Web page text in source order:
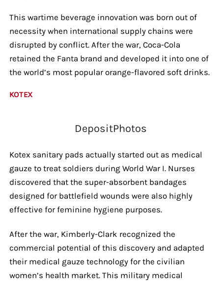
This wartime beverage innovation was born out of
necessity when international supply chains were
disrupted by conflict. After the war, Coca-Cola
retained the Fanta brand and developed it into one of
the world’s most popular orange-flavored soft drinks.
KOTEX
DepositPhotos
Kotex sanitary pads actually started out as medical
gauze to treat soldiers during World War I. Nurses
discovered that the super-absorbent bandages
designed for battlefield wounds were also highly
effective for feminine hygiene purposes.
After the war, Kimberly-Clark recognized the
commercial potential of this discovery and adapted
their medical gauze technology for the civilian
women’s health market. This military medical